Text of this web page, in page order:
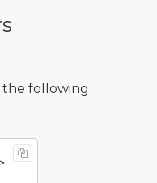
the following